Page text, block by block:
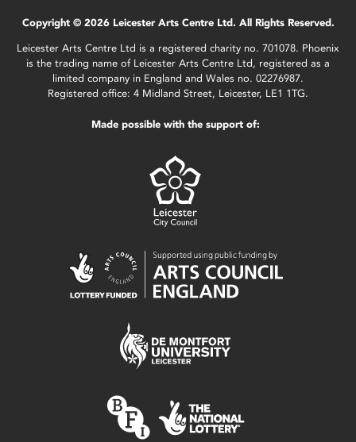
Copyright © 2026 Leicester Arts Centre Ltd. All Rights Reserved.
Leicester Arts Centre Ltd is a registered charity no. 701078. Phoenix
is the trading name of Leicester Arts Centre Ltd, registered as a
limited company in England and Wales no. 02276987.
Registered office: 4 Midland Street, Leicester, LE1 1TG.
Made possible with the support of: